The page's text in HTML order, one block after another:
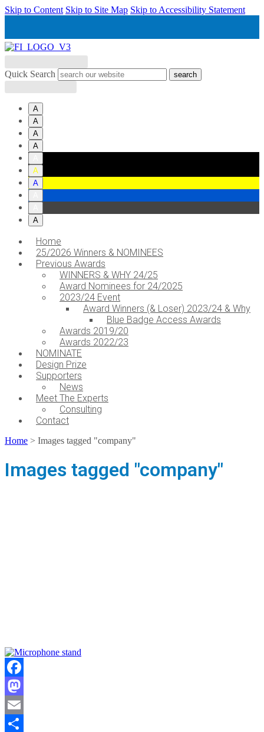
Skip to Content Skip to Site Map Skip to Accessibility Statement
Quick Search
A
A
A
A
A
A
A
Home
25/2026 Winners & NOMINEES
Previous Awards
WINNERS & WHY 24/25
Award Nominees for 24/2025
2023/24 Event
Award Winners (& Loser) 2023/24 & Why
Blue Badge Access Awards
Awards 2019/20
Awards 2022/23
NOMINATE
Design Prize
Supporters
News
Meet The Experts
Consulting
Contact
Home > Images tagged "company"
Images tagged "company"
Facebook
Mastodon
Email